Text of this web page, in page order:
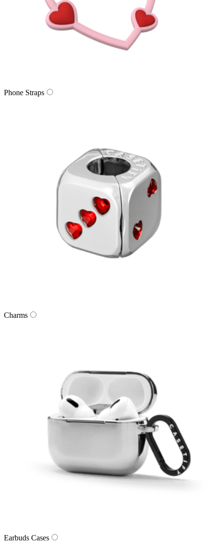
Phone Straps
Charms
Earbuds Cases